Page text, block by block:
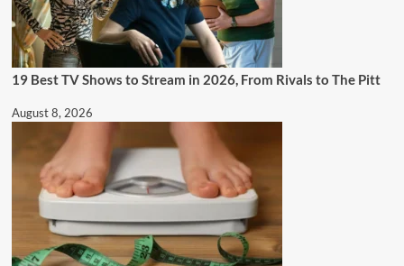
19 Best TV Shows to Stream in 2026, From Rivals to The Pitt
August 8, 2026